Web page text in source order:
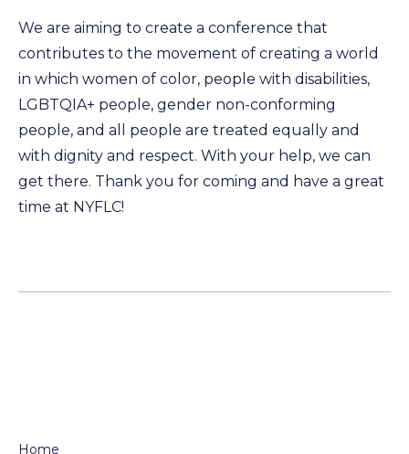
We are aiming to create a conference that
contributes to the movement of creating a world
in which women of color, people with disabilities,
LGBTQIA+ people, gender non-conforming
people, and all people are treated equally and
with dignity and respect. With your help, we can
get there. Thank you for coming and have a great
time at NYFLC!
Home